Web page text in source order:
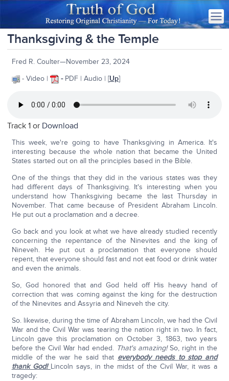
Thanksgiving & the Temple
Fred R. Coulter—November 23, 2024
- Video |
- PDF | Audio | [Up]
Track 1 or Download
This week, we're going to have Thanksgiving in America. It's
interesting because the whole nation that became the United
States started out on all the principles based in the Bible.
One of the things that they did in the various states was they
had different days of Thanksgiving. It's interesting when you
understand how Thanksgiving became the last Thursday in
November. That came because of President Abraham Lincoln.
He put out a proclamation and a decree.
Go back and you look at what we have already studied recently
concerning the repentance of the Ninevites and the king of
Nineveh. He put out a proclamation that everyone should
repent, that everyone should fast and not eat food or drink water
and even the animals.
So, God honored that and God held off His heavy hand of
correction that was coming against the king for the destruction
of the Ninevites and Assyria and Nineveh the city.
So. likewise, during the time of Abraham Lincoln, we had the Civil
War and the Civil War was tearing the nation right in two. In fact,
Lincoln gave this proclamation on October 3, 1863, two years
before the Civil War had ended. That's amazing!So, right in the
middle of the war he said that everybody needs to stop and
thank God! Lincoln says, in the midst of the Civil War, it was a
tragedy: